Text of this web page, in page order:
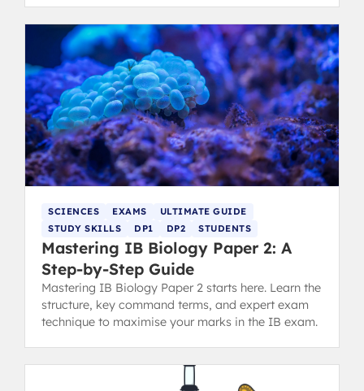
SCIENCES EXAMS
ULTIMATE GUIDE
STUDY SKILLS
DP1 DP2 STUDENTS
Mastering IB Biology Paper 2: A
Step-by-Step Guide
Mastering IB Biology Paper 2 starts here. Learn the
structure, key command terms, and expert exam
technique to maximise your marks in the IB exam.